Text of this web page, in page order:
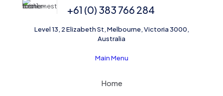
+61 (0) 383 766 284
Level 13, 2 Elizabeth St, Melbourne, Victoria 3000,
Australia
Main Menu
Home